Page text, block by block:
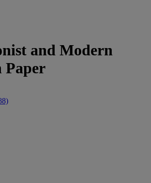
and Modern
Paper